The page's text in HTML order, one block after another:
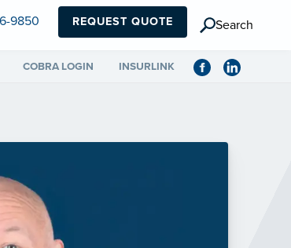
9850 REQUEST QUOTE Search
COBRA LOGIN INSURLINK